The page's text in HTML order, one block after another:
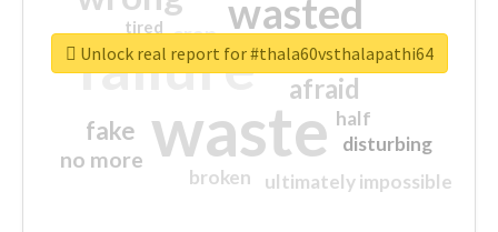
waste
failure
wasted
sorry
afraid
fake
no more
crap
ultimately impossible
half
disturbing
closed
broken
tired
Unlock real report for #thala60vsthalapathi64